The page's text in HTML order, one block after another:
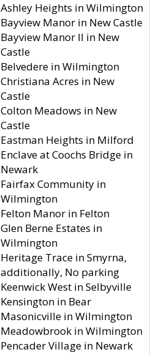
Ashley Heights in Wilmington
Bayview Manor in New Castle
Bayview Manor II in New
Castle
Belvedere in Wilmington
Christiana Acres in New
Castle
Colton Meadows in New
Castle
Eastman Heights in Milford
Enclave at Coochs Bridge in
Newark
Fairfax Community in
Wilmington
Felton Manor in Felton
Glen Berne Estates in
Wilmington
Heritage Trace in Smyrna,
additionally, No parking
Keenwick West in Selbyville
Kensington in Bear
Masonicville in Wilmington
Meadowbrook in Wilmington
Pencader Village in Newark